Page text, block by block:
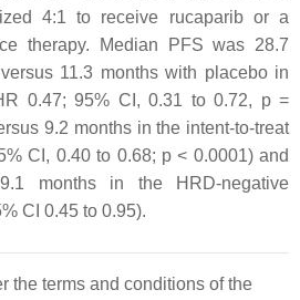
4:1 to receive rucaparib or a
therapy. Median PFS was 28.7
11.3 months with placebo in
0.47; 95% CI, 0.31 to 0.72, p=
9.2 months in the intent-to-treat
CI, 0.40 to 0.68; p< 0.0001) and
months in the HRD-negative
CI 0.45 to 0.95).
the terms and conditions of the